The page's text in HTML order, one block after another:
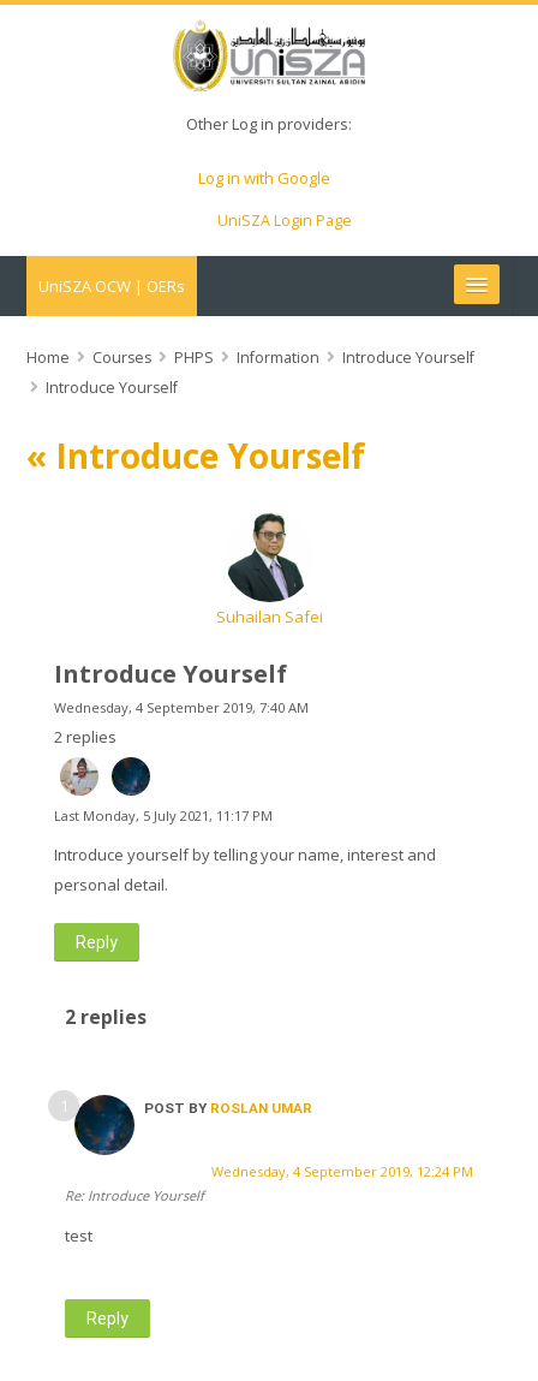
Other Log in providers:
Log in with Google
UniSZA Login Page
UniSZA OCW | OERs
My Courses
e-Learning Website
Home Courses PHPS Information
Introduce Yourself
Introduce Yourself
« Introduce Yourself
Suhailan Safei
Introduce Yourself
Wednesday, 4 September 2019, 7:40 AM
2 replies
Last Monday, 5 July 2021, 11:17 PM
Introduce yourself by telling your name, interest and
personal detail.
Reply
2 replies
POST BY ROSLAN UMAR
Wednesday, 4 September 2019, 12:24 PM
Re: Introduce Yourself
test
Reply